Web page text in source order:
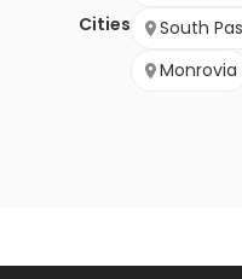
Cities
South
Monrovia